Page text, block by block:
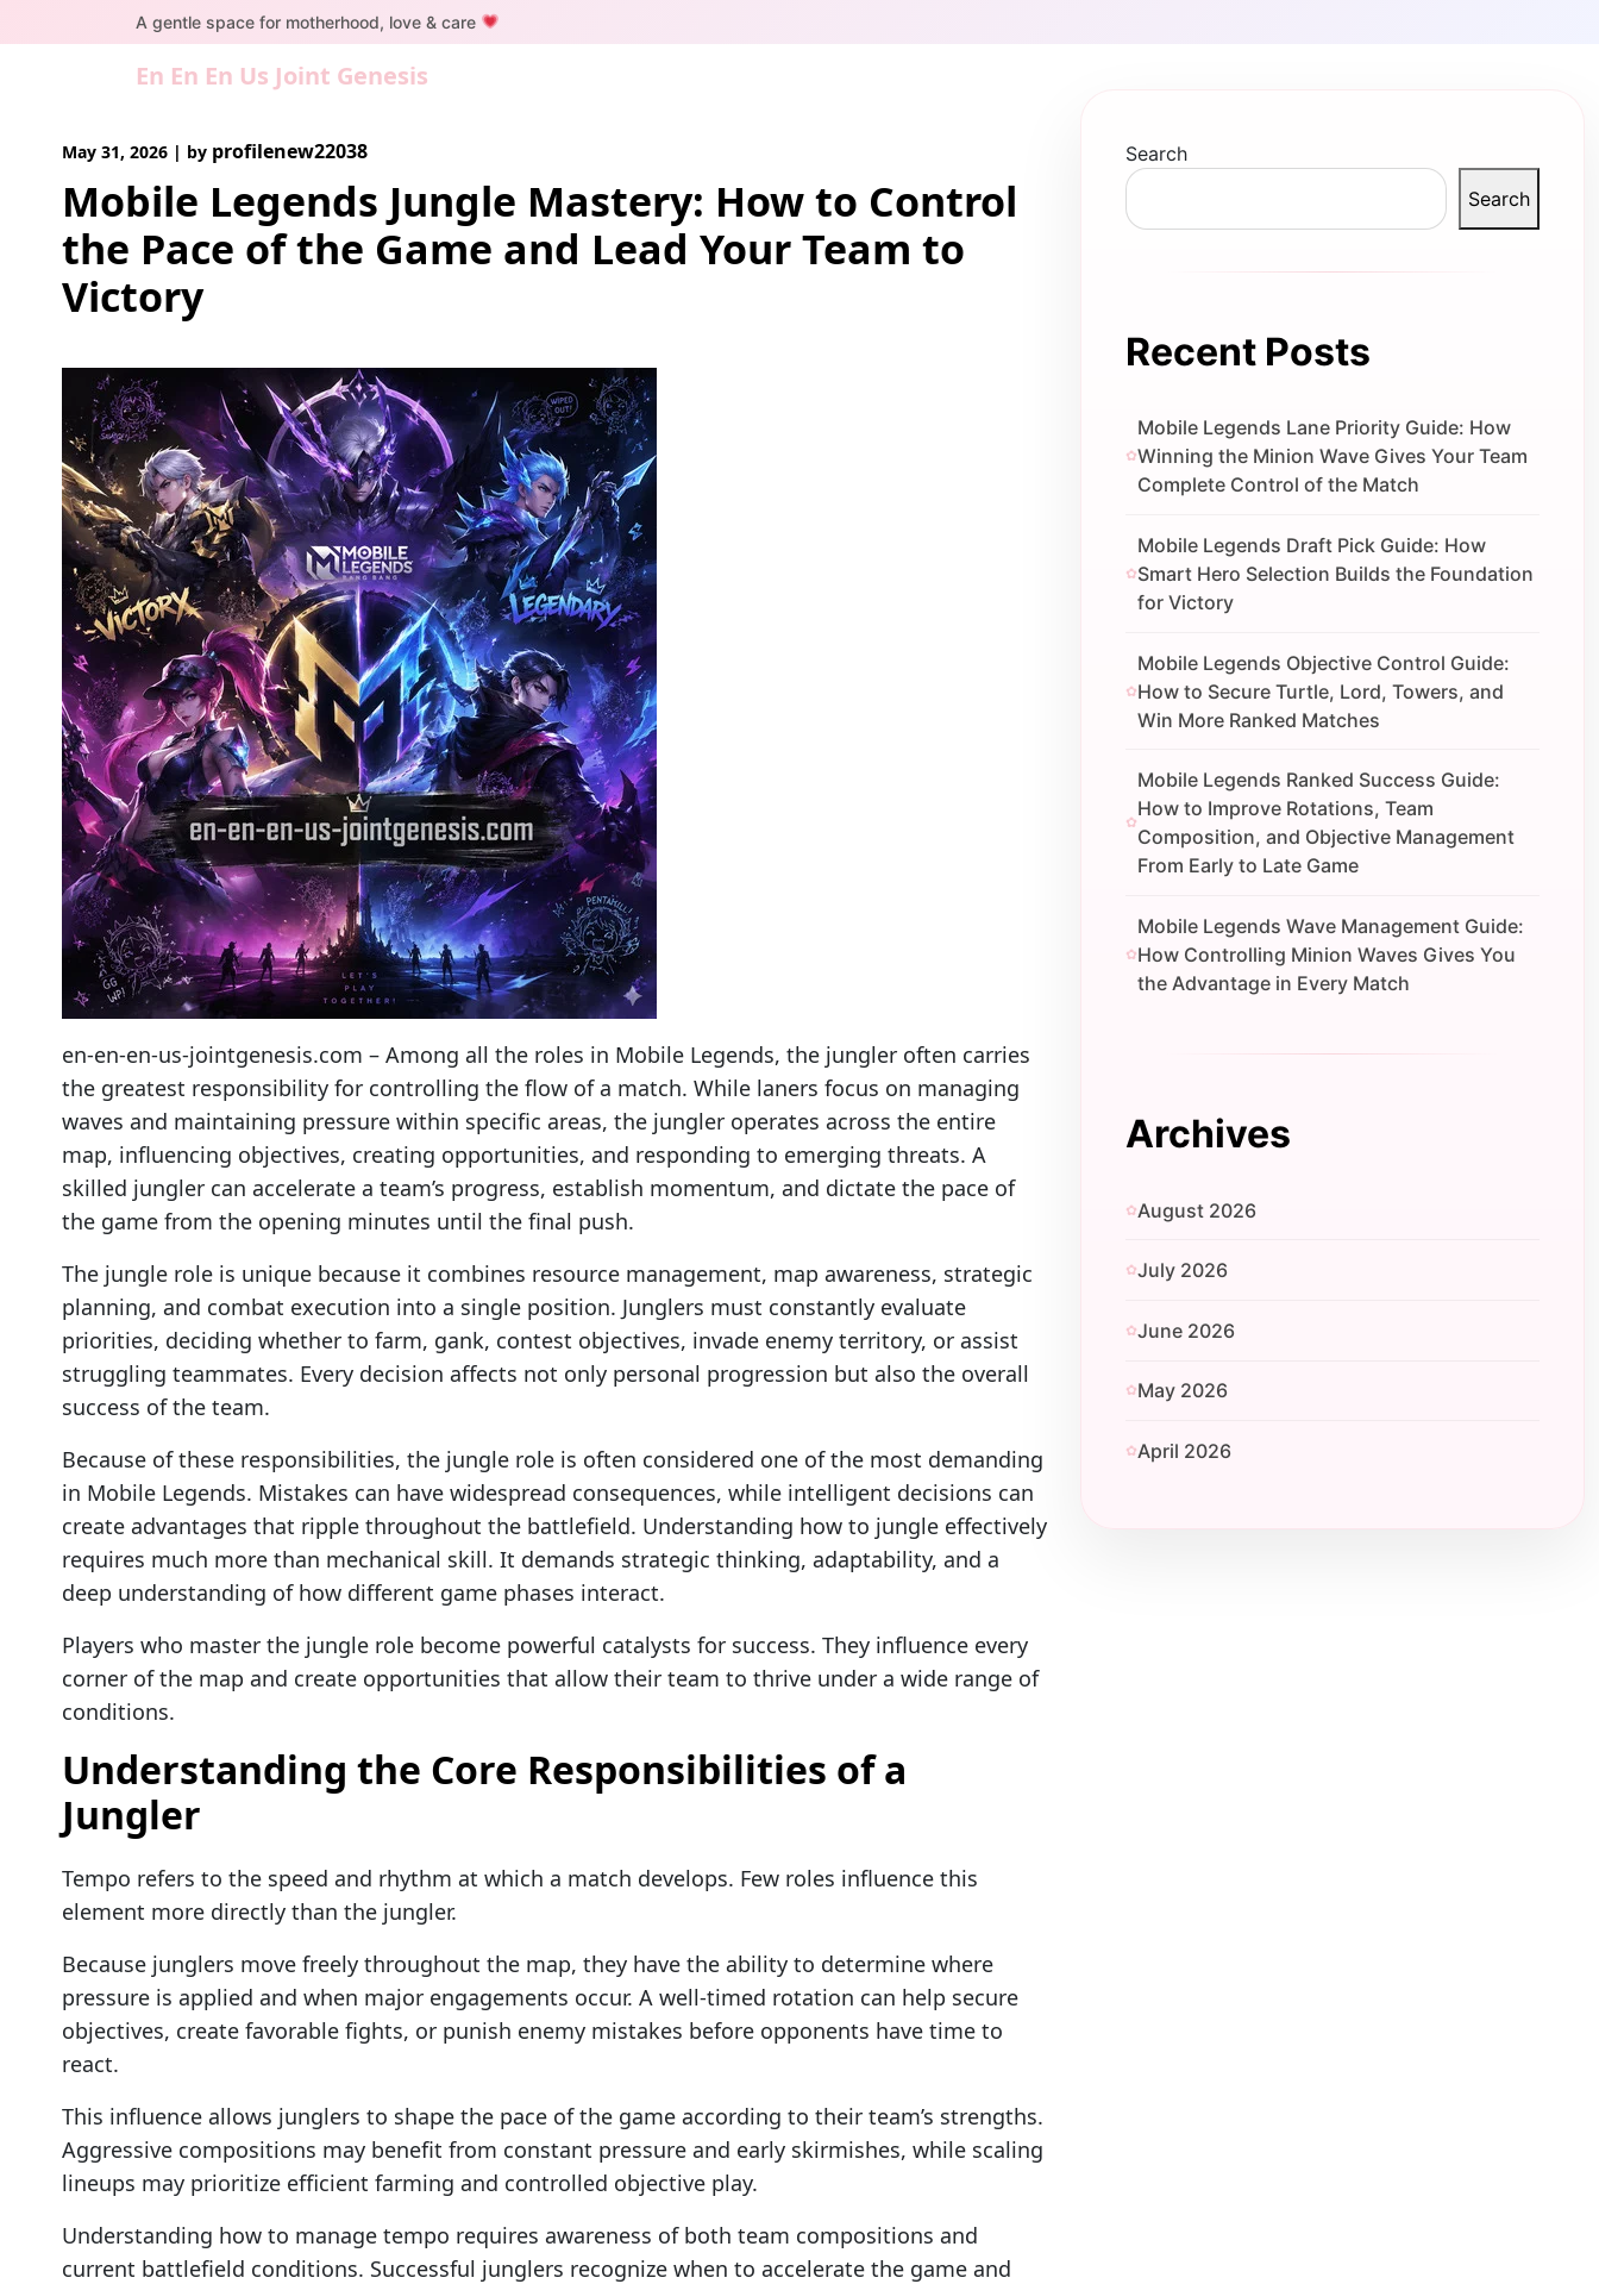
to
A gentle space for motherhood, love & care
En En En Us Joint Genesis
May 31, 2026 | by profilenew22038
Mobile Legends Jungle Mastery: How to Control
the Pace of the Game and Lead Your Team to
Victory
en-en-en-us-jointgenesis.com – Among all the roles in Mobile Legends, the jungler often carries
the greatest responsibility for controlling the flow of a match. While laners focus on managing
waves and maintaining pressure within specific areas, the jungler operates across the entire
map, influencing objectives, creating opportunities, and responding to emerging threats. A
skilled jungler can accelerate a team’s progress, establish momentum, and dictate the pace of
the game from the opening minutes until the final push.
The jungle role is unique because it combines resource management, map awareness, strategic
planning, and combat execution into a single position. Junglers must constantly evaluate
priorities, deciding whether to farm, gank, contest objectives, invade enemy territory, or assist
struggling teammates. Every decision affects not only personal progression but also the overall
success of the team.
Because of these responsibilities, the jungle role is often considered one of the most demanding
in Mobile Legends. Mistakes can have widespread consequences, while intelligent decisions can
create advantages that ripple throughout the battlefield. Understanding how to jungle effectively
requires much more than mechanical skill. It demands strategic thinking, adaptability, and a
deep understanding of how different game phases interact.
Players who master the jungle role become powerful catalysts for success. They influence every
corner of the map and create opportunities that allow their team to thrive under a wide range of
conditions.
Understanding the Core Responsibilities of a
Jungler
Tempo refers to the speed and rhythm at which a match develops. Few roles influence this
element more directly than the jungler.
Because junglers move freely throughout the map, they have the ability to determine where
pressure is applied and when major engagements occur. A well-timed rotation can help secure
objectives, create favorable fights, or punish enemy mistakes before opponents have time to
react.
This influence allows junglers to shape the pace of the game according to their team’s strengths.
Aggressive compositions may benefit from constant pressure and early skirmishes, while scaling
lineups may prioritize efficient farming and controlled objective play.
Understanding how to manage tempo requires awareness of both team compositions and
current battlefield conditions. Successful junglers recognize when to accelerate the game and
Search
Search
Recent Posts
Mobile Legends Lane Priority Guide: How
Winning the Minion Wave Gives Your Team
Complete Control of the Match
Mobile Legends Draft Pick Guide: How
Smart Hero Selection Builds the Foundation
for Victory
Mobile Legends Objective Control Guide:
How to Secure Turtle, Lord, Towers, and
Win More Ranked Matches
Mobile Legends Ranked Success Guide:
How to Improve Rotations, Team
Composition, and Objective Management
From Early to Late Game
Mobile Legends Wave Management Guide:
How Controlling Minion Waves Gives You
the Advantage in Every Match
Archives
August 2026
July 2026
June 2026
May 2026
April 2026